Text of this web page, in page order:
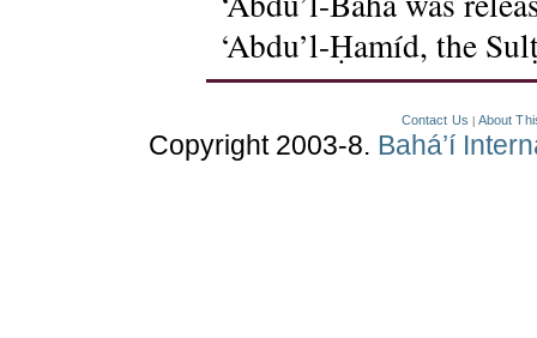
‘Abdu’l-Ḥamíd, the
Contact Us About
Copyright 2003-8. Bahá’í